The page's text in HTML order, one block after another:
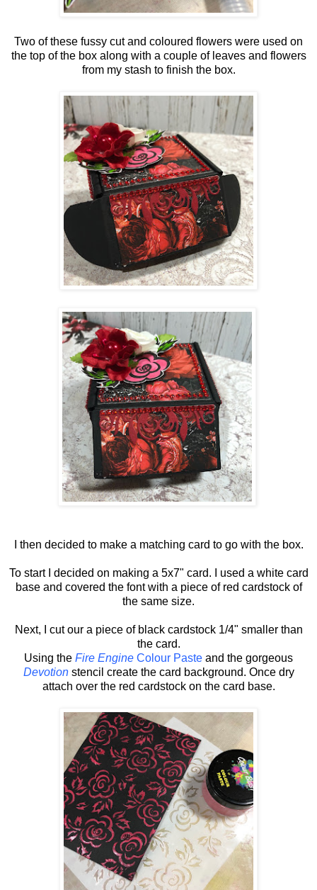
Two of these fussy cut and coloured flowers were used on
the top of the box along with a couple of leaves and flowers
from my stash to finish the box.
I then decided to make a matching card to go with the box.
To start I decided on making a 5x7" card. I used a white card
base and covered the font with a piece of red cardstock of
the same size.
Next, I cut our a piece of black cardstock 1/4" smaller than
the card.
Using the Fire Engine Colour Paste and the gorgeous
Devotion stencil create the card background. Once dry
attach over the red cardstock on the card base.